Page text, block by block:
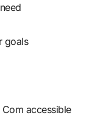
goals
accessible